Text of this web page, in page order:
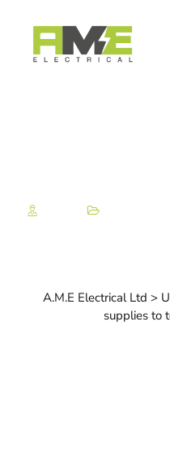
A.M.E Electrical Ltd >
supplies to